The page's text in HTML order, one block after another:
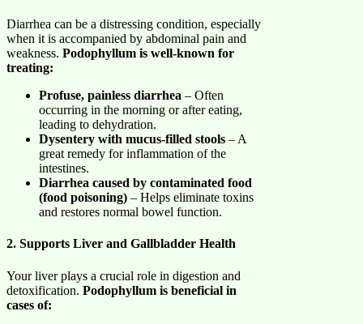
Diarrhea can be a distressing condition, especially
when it is accompanied by abdominal pain and
weakness. Podophyllum is well-known for
treating:
Profuse, painless diarrhea – Often
occurring in the morning or after eating,
leading to dehydration.
Dysentery with mucus-filled stools – A
great remedy for inflammation of the
intestines.
Diarrhea caused by contaminated food
(food poisoning) – Helps eliminate toxins
and restores normal bowel function.
2. Supports Liver and Gallbladder Health
Your liver plays a crucial role in digestion and
detoxification. Podophyllum is beneficial in
cases of: